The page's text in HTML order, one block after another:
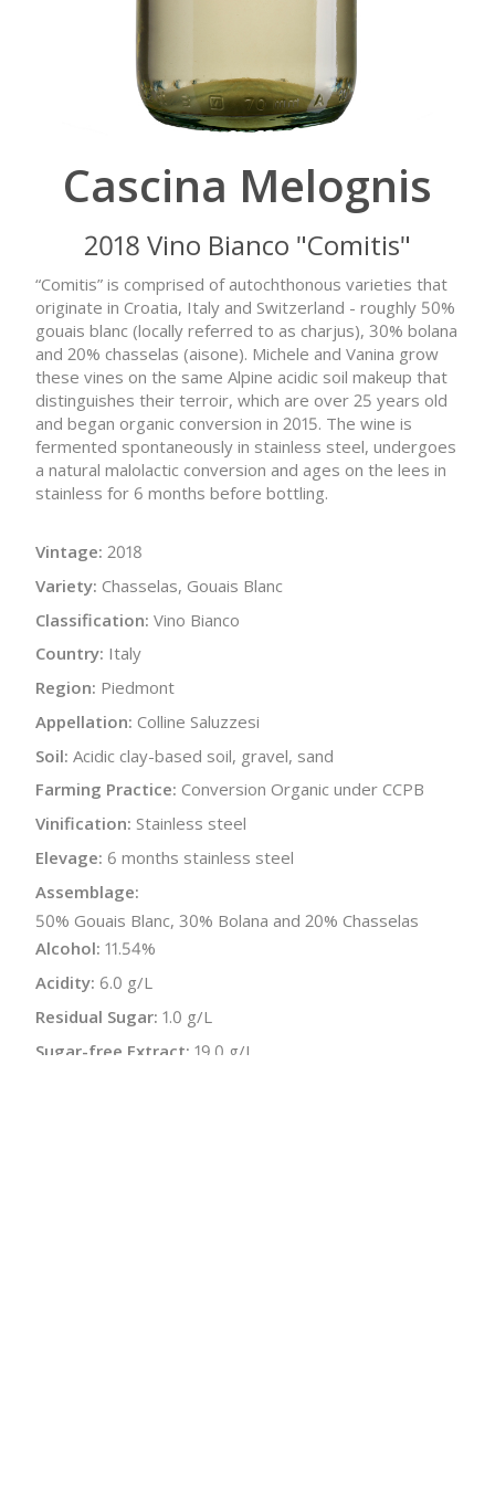
Cascina Melognis
2018 Vino Bianco "Comitis"
“Comitis” is comprised of autochthonous varieties that
originate in Croatia, Italy and Switzerland - roughly 50%
gouais blanc (locally referred to as charjus), 30% bolana
and 20% chasselas (aisone). Michele and Vanina grow
these vines on the same Alpine acidic soil makeup that
distinguishes their terroir, which are over 25 years old
and began organic conversion in 2015. The wine is
fermented spontaneously in stainless steel, undergoes
a natural malolactic conversion and ages on the lees in
stainless for 6 months before bottling.
Vintage: 2018
Variety: Chasselas, Gouais Blanc
Classification: Vino Bianco
Country: Italy
Region: Piedmont
Appellation: Colline Saluzzesi
Soil: Acidic clay-based soil, gravel, sand
Farming Practice: Conversion Organic under CCPB
Vinification: Stainless steel
Elevage: 6 months stainless steel
Assemblage:
50% Gouais Blanc, 30% Bolana and 20% Chasselas
Alcohol: 11.54%
Acidity: 6.0 g/L
Residual Sugar: 1.0 g/L
Sugar-free Extract: 19.0 g/L